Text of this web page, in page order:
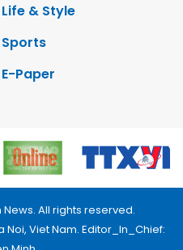
Life & Style
Sports
E-Paper
All rights reserved.
Noi, Viet Nam. Editor_In_Chief: